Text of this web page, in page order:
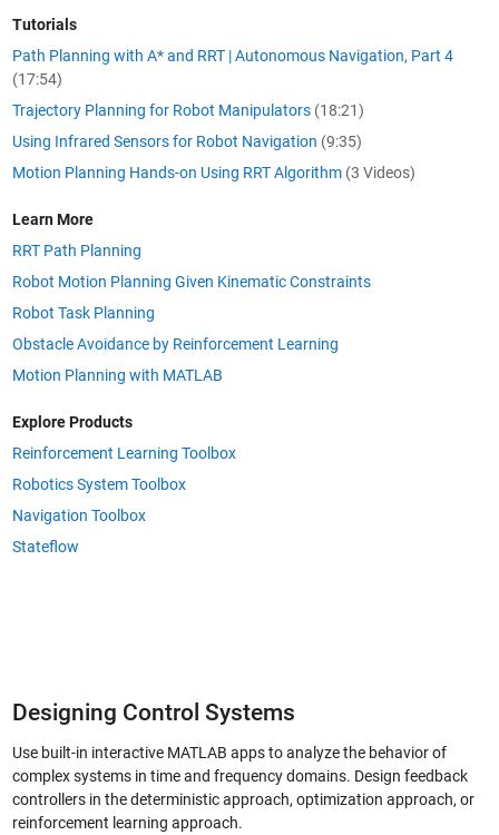
Tutorials
Path Planning with A* and RRT | Autonomous Navigation, Part 4
(17:54)
Trajectory Planning for Robot Manipulators (18:21)
Using Infrared Sensors for Robot Navigation (9:35)
Motion Planning Hands-on Using RRT Algorithm(3 Videos)
Learn More
RRTPath Planning
Robot Motion Planning Given Kinematic Constraints
Robot Task Planning
Obstacle Avoidance by Reinforcement Learning
Motion Planning with MATLAB
Explore Products
Reinforcement Learning Toolbox
Robotics System Toolbox
Navigation Toolbox
Stateflow
Designing Control Systems
Use built-in interactive MATLAB apps to analyze the behavior of
complex systems in time and frequency domains. Design feedback
controllers in the deterministic approach, optimization approach, or
reinforcement learning approach.